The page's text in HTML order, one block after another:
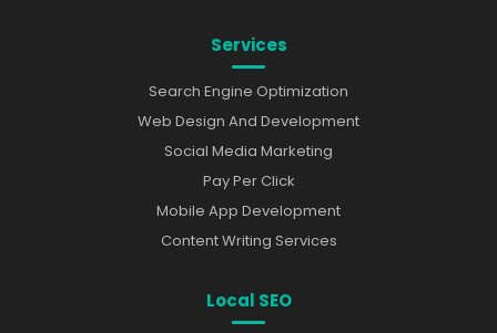
Services
Search Engine Optimization
Web Design And Development
Social Media Marketing
Pay Per Click
Mobile App Development
Content Writing Services
Local SEO